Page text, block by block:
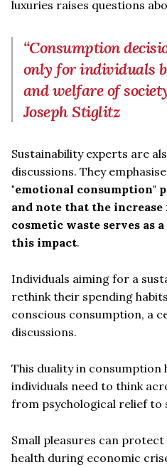
luxuries raises questions
“Consumption
only for individuals
and welfare of
Joseph Stiglitz
Sustainability experts are
discussions. They
"emotional consumption"
and note that the
cosmetic waste serves as
this impact.
Individuals aiming for a
rethink their spending
conscious consumption, a
discussions.
This duality in
individuals need to think
from psychological relief to
Small pleasures can
health during economic